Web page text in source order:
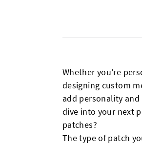
Whether you’re
designing custom
add personality
dive into your next
patches?
The type of patch